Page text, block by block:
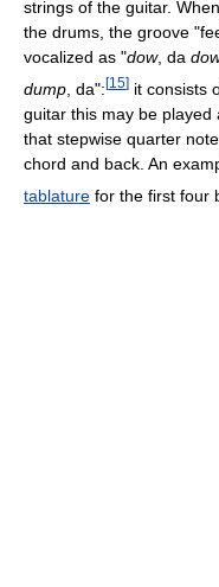
strings of the guitar.
the drums, the groove
vocalized as "dow, da
dump , da": [15] it consists
guitar this may be
that stepwise quarter
chord and back. An
tablature for the first four